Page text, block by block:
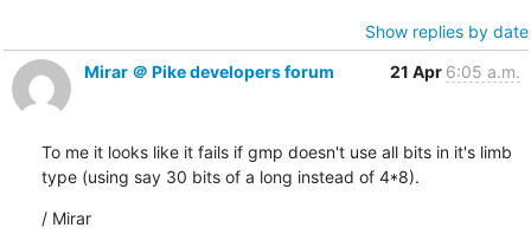
Show replies by date
Mirar ＠ Pike developers forum
21 Apr 6:05 a.m.
To me it looks like it fails if gmp doesn't use all bits in it's limb
type (using say 30 bits of a long instead of 4*8).
/ Mirar